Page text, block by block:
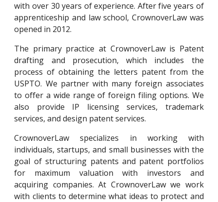
with over 30 years of experience. After five years of
apprenticeship and law school, CrownoverLawwas
opened in 2012.
The primary practice at CrownoverLaw is Patent
drafting and prosecution, which includes the
process of obtaining the letters patent from the
USPTO. We partner with many foreign associates
to offer a wide range of foreign filing options. We
also provide IP licensing services, trademark
services, and design patent services.
CrownoverLaw specializes in working with
individuals, startups, and small businesses with the
goal of structuring patents and patent portfolios
for maximum valuation with investors and
acquiring companies. At CrownoverLawwe work
with clients to determine what ideas to protect and